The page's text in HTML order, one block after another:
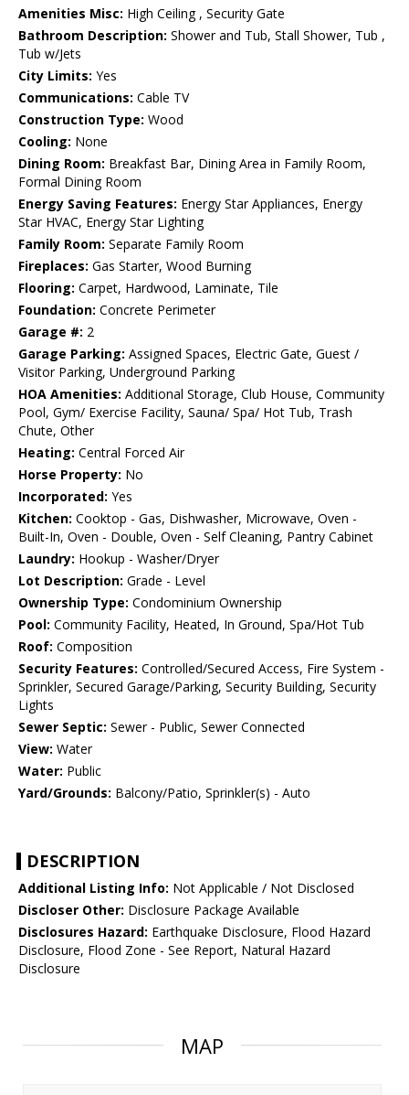
Amenities Misc: High Ceiling , Security Gate
Bathroom Description: Shower and Tub, Stall Shower, Tub ,
Tub w/Jets
City Limits: Yes
Communications: Cable TV
Construction Type: Wood
Cooling: None
Dining Room: Breakfast Bar, Dining Area in Family Room,
Formal Dining Room
Energy Saving Features: Energy Star Appliances, Energy
Star HVAC, Energy Star Lighting
Family Room: Separate Family Room
Fireplaces: Gas Starter, Wood Burning
Flooring: Carpet, Hardwood, Laminate, Tile
Foundation: Concrete Perimeter
Garage #: 2
Garage Parking: Assigned Spaces, Electric Gate, Guest /
Visitor Parking, Underground Parking
HOA Amenities: Additional Storage, Club House, Community
Pool, Gym/ Exercise Facility, Sauna/ Spa/ Hot Tub, Trash
Chute, Other
Heating: Central Forced Air
Horse Property: No
Incorporated: Yes
Kitchen: Cooktop - Gas, Dishwasher, Microwave, Oven -
Built-In, Oven - Double, Oven - Self Cleaning, Pantry Cabinet
Laundry: Hookup - Washer/Dryer
Lot Description: Grade - Level
Ownership Type: Condominium Ownership
Pool: Community Facility, Heated, In Ground, Spa/Hot Tub
Roof: Composition
Security Features: Controlled/Secured Access, Fire System -
Sprinkler, Secured Garage/Parking, Security Building, Security
Lights
Sewer Septic: Sewer - Public, Sewer Connected
View: Water
Water: Public
Yard/Grounds: Balcony/Patio, Sprinkler(s) - Auto
DESCRIPTION
Additional Listing Info: Not Applicable / Not Disclosed
Discloser Other: Disclosure Package Available
Disclosures Hazard: Earthquake Disclosure, Flood Hazard
Disclosure, Flood Zone - See Report, Natural Hazard
Disclosure
MAP